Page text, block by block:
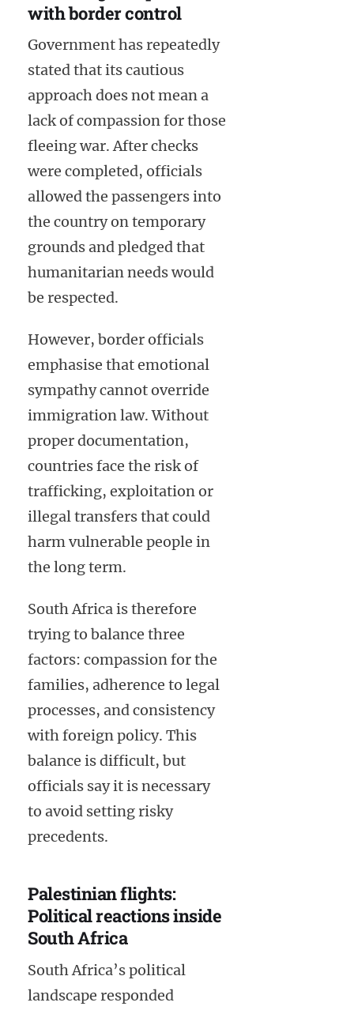
with border control
Government has repeatedly
stated that its cautious
approach does not mean a
lack of compassion for those
fleeing war. After checks
were completed, officials
allowed the passengers into
the country on temporary
grounds and pledged that
humanitarian needs would
be respected.
However, border officials
emphasise that emotional
sympathy cannot override
immigration law. Without
proper documentation,
countries face the risk of
trafficking, exploitation or
illegal transfers that could
harm vulnerable people in
the long term.
South Africa is therefore
trying to balance three
factors: compassion for the
families, adherence to legal
processes, and consistency
with foreign policy. This
balance is difficult, but
officials say it is necessary
to avoid setting risky
precedents.
Palestinian flights:
Political reactions inside
South Africa
South Africa’s political
landscape responded